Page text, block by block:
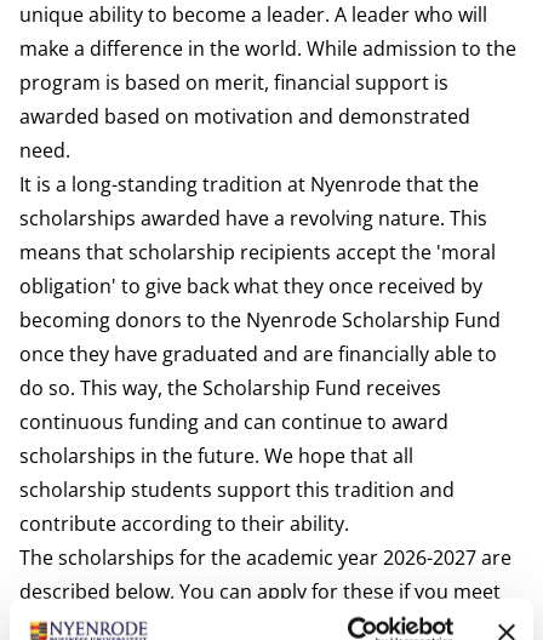
unique ability to become a leader. A leader who will
make a difference in the world. While admission to the
program is based on merit, financial support is
awarded based on motivation and demonstrated
need.
It is a long-standing tradition at Nyenrode that the
scholarships awarded have a revolving nature. This
means that scholarship recipients accept the 'moral
obligation' to give back what they once received by
becoming donors to the Nyenrode Scholarship Fund
once they have graduated and are financially able to
do so. This way, the Scholarship Fund receives
continuous funding and can continue to award
scholarships in the future. We hope that all
scholarship students support this tradition and
contribute according to their ability.
The scholarships for the academic year 2026-2027 are
described below. You can apply for these if you meet
the requirements. Please read the Conditions and